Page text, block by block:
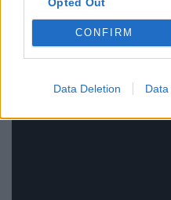
CONFIRM
Data Deletion Data
It Was Fifty Years Ago